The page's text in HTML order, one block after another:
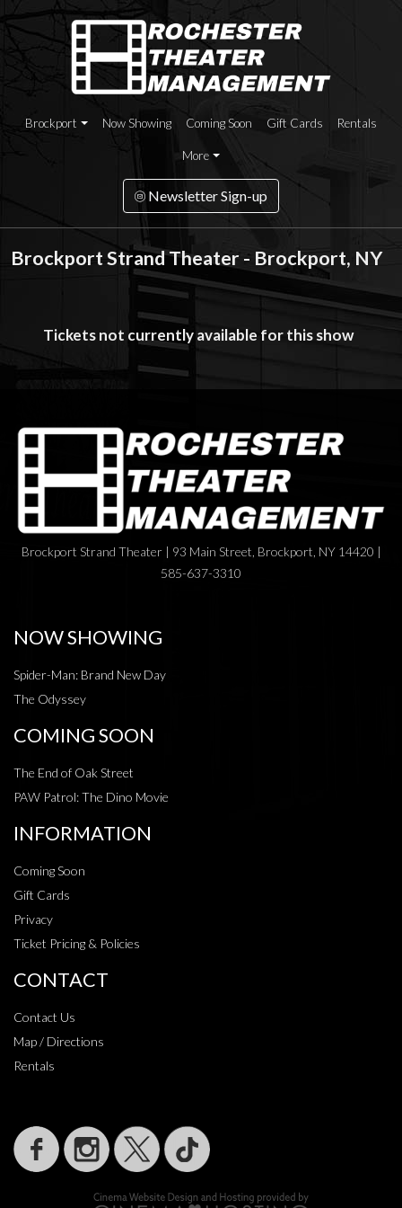
Brockport Now Showing Coming Soon Gift Cards Rentals
More
Newsletter Sign-up
Brockport Strand Theater - Brockport, NY
Tickets not currently available for this show
Brockport Strand Theater | 93 Main Street, Brockport, NY 14420 |
585-637-3310
NOW SHOWING
Spider-Man: Brand New Day
The Odyssey
COMING SOON
The End of Oak Street
PAW Patrol: The Dino Movie
INFORMATION
Coming Soon
Gift Cards
Privacy
Ticket Pricing & Policies
CONTACT
Contact Us
Map / Directions
Rentals